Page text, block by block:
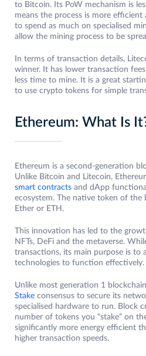
to Bitcoin. Its PoW mechanism is
means the process is more
to spend as much on specialised
allow the mining process to be
In terms of transaction details,
winner. It has lower transaction
less time to mine. It is a great
to use crypto tokens for simple
Ethereum: What Is
Ethereum is a second-generation
Unlike Bitcoin and Litecoin,
smart contracts and dApp
ecosystem. The native token of the
Ether or ETH.
This innovation has led to the
NFTs, DeFi and the metaverse.
transactions, its main purpose is to
technologies to function effectively.
Unlike most generation 1
Stake consensus to secure its
specialised hardware to run. Block
number of tokens you “stake” on
significantly more energy efficient
higher transaction speeds.